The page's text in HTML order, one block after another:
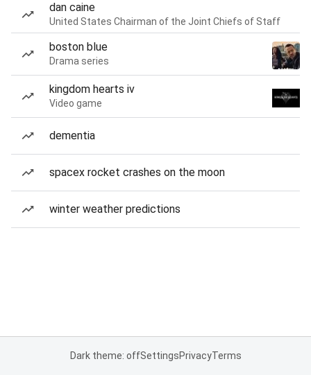
dan caine
United States Chairman of the Joint Chiefs of Staff
boston blue
Drama series
kingdom hearts iv
Video game
dementia
spacex rocket crashes on the moon
winter weather predictions
Dark theme: offSettingsPrivacyTerms